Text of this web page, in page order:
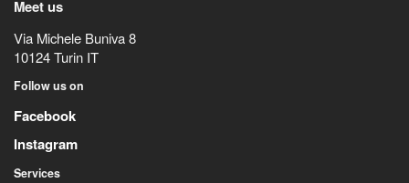
Meet us
Via Michele Buniva 8
10124Turin IT
Follow us on
Facebook
Instagram
Services